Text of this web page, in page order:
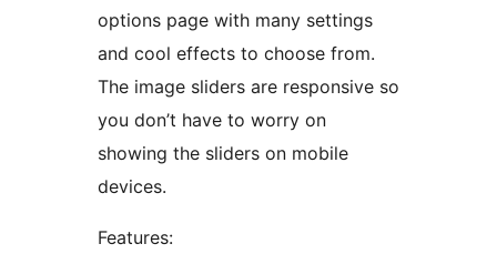
options page with many settings
and cool effects to choose from.
The image sliders are responsive so
you don’t have to worry on
showing the sliders on mobile
devices.
Features: